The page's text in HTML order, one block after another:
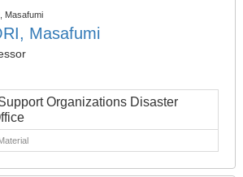
Masafumi
Masafumi
Organizations Disaster